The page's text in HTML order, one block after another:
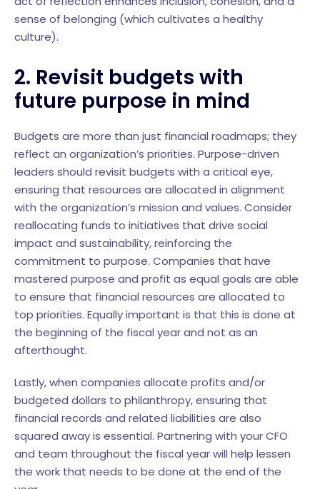
sense of belonging (which cultivates a healthy
culture).
2. Revisit budgets with
future purpose in mind
Budgets are more than just financial roadmaps; they
reflect an organization’s priorities. Purpose-driven
leaders should revisit budgets with a critical eye,
ensuring that resources are allocated in alignment
with the organization’s mission and values. Consider
reallocating funds to initiatives that drive social
impact and sustainability, reinforcing the
commitment to purpose. Companies that have
mastered purpose and profit as equal goals are able
to ensure that financial resources are allocated to
top priorities. Equally important is that this is done at
the beginning of the fiscal year and not as an
afterthought.
Lastly, when companies allocate profits and/or
budgeted dollars to philanthropy, ensuring that
financial records and related liabilities are also
squared away is essential. Partnering with your CFO
and team throughout the fiscal year will help lessen
the work that needs to be done at the end of the